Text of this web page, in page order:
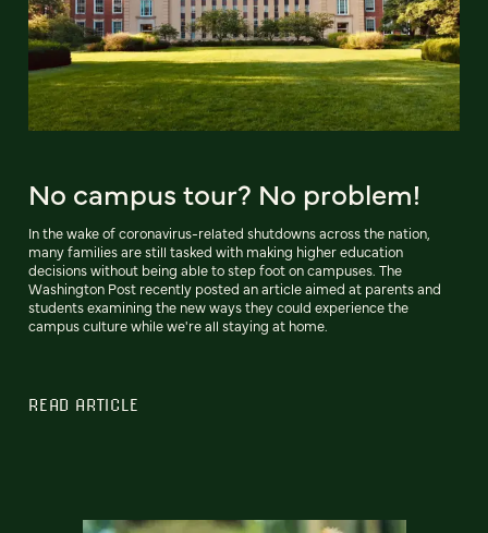
No campus tour? No problem!
In the wake of coronavirus-related shutdowns across the nation,
many families are still tasked with making higher education
decisions without being able to step foot on campuses. The
Washington Post recently posted an article aimed at parents and
students examining the new ways they could experience the
campus culture while we're all staying at home.
READ ARTICLE